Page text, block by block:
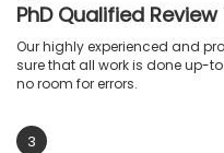
PhD Qualified
Our highly experienced and
sure that all work is done up-
no room for errors.
3